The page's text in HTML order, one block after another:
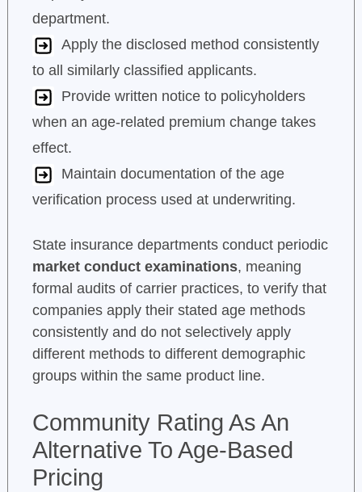
department.
Apply the disclosed method consistently
to all similarly classified applicants.
Provide written notice to policyholders
when an age-related premium change takes
effect.
Maintain documentation of the age
verification process used at underwriting.
State insurance departments conduct periodic
market conduct examinations, meaning
formal audits of carrier practices, to verify that
companies apply their stated age methods
consistently and do not selectively apply
different methods to different demographic
groups within the same product line.
Community Rating As An
Alternative To Age-Based
Pricing